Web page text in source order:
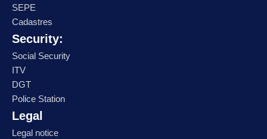
SEPE
Cadastres
Security:
Social Security
ITV
DGT
Police Station
Legal
Legal notice